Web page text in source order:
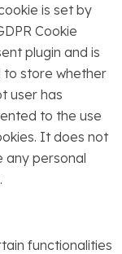
is set by
Cookie
plugin and is
to store whether
user has
to the use
It does not
any personal
functionalities